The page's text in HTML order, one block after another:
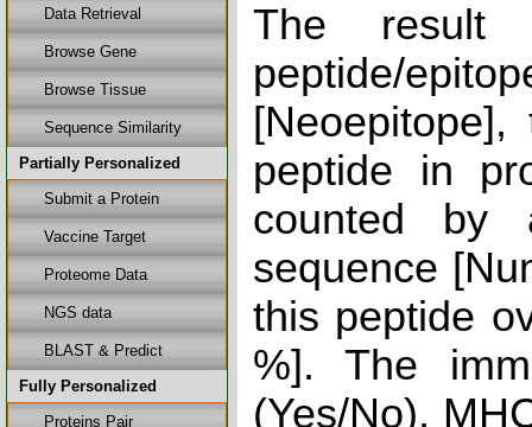
Data Retrieval
Browse Gene
Browse Tissue
Sequence Similarity
Partially Personalized
Submit a Protein
Vaccine Target
Proteome Data
NGS data
BLAST & Predict
Fully Personalized
Proteins Pair
The result
peptide/
peptide in
counted by
sequence
this peptide
%]. The
(Yes/No),